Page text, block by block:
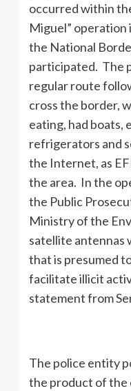
occurred within
Miguel” operation
the National
participated. The
regular route
cross the border,
eating, had boats,
refrigerators and
the Internet, as
the area. In the
the Public
Ministry of the
satellite antennas
that is presumed
facilitate illicit
statement from
The police entity
the product of the